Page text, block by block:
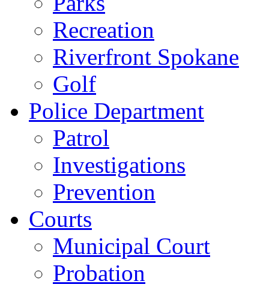
Recreation
Riverfront Spokane
Golf
Police Department
Patrol
Investigations
Prevention
Courts
Municipal Court
Probation